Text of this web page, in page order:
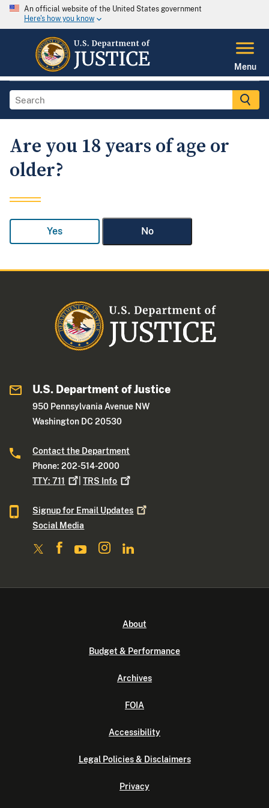
An official website of the United States government
Here's how you know
Menu
Are you 18 years of age or
older?
Yes No
U.S. Department of Justice
950 Pennsylvania Avenue NW
Washington DC 20530
Contact the Department
Phone: 202-514-2000
TTY:711 |TRS Info
Signup for Email Updates
Social Media
About
Budget & Performance
Archives
FOIA
Accessibility
Legal Policies & Disclaimers
Privacy